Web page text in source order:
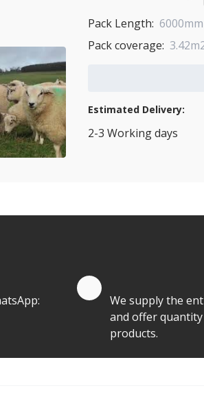
Pack Length: 6000mm
Pack coverage:
Estimated Delivery:
2-3 Working days
We supply the
and offer
products.